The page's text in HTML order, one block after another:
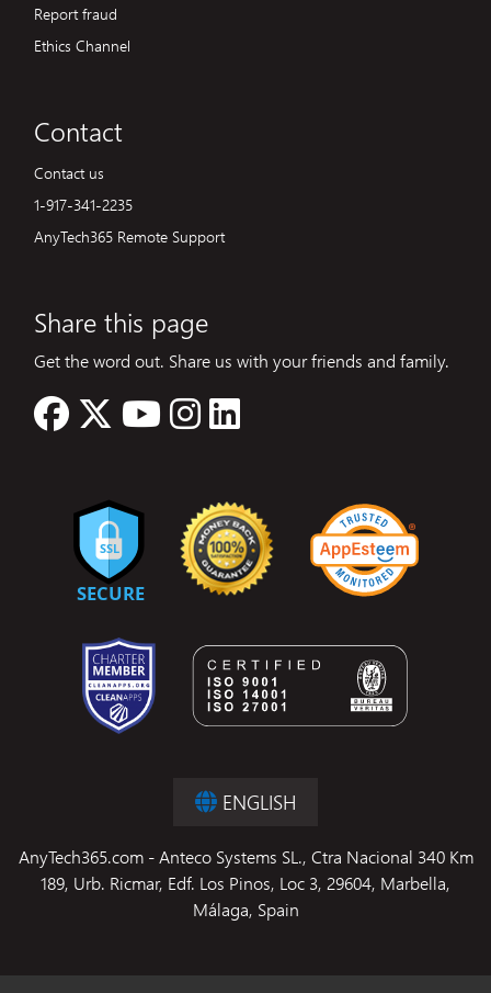
Report fraud
Ethics Channel
Contact
Contact us
1-917-341-2235
AnyTech365 Remote Support
Share this page
Get the word out. Share us with your friends and family.
ENGLISH
AnyTech365.com - Anteco Systems SL., Ctra Nacional 340 Km
189, Urb. Ricmar, Edf. Los Pinos, Loc 3, 29604, Marbella,
Málaga, Spain